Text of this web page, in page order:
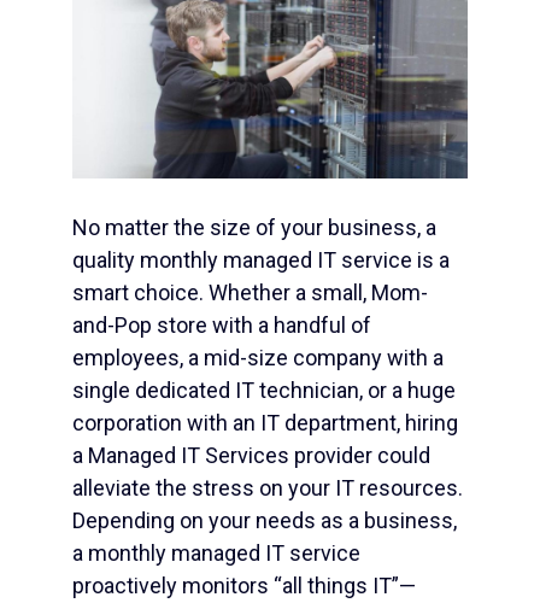
No matter the size of your business, a
quality monthly managed IT service is a
smart choice. Whether a small, Mom-
and-Pop store with a handful of
employees, a mid-size company with a
single dedicated IT technician, or a huge
corporation with an IT department, hiring
a Managed IT Services provider could
alleviate the stress on your IT resources.
Depending on your needs as a business,
a monthly managed IT service
proactively monitors “all things IT”—